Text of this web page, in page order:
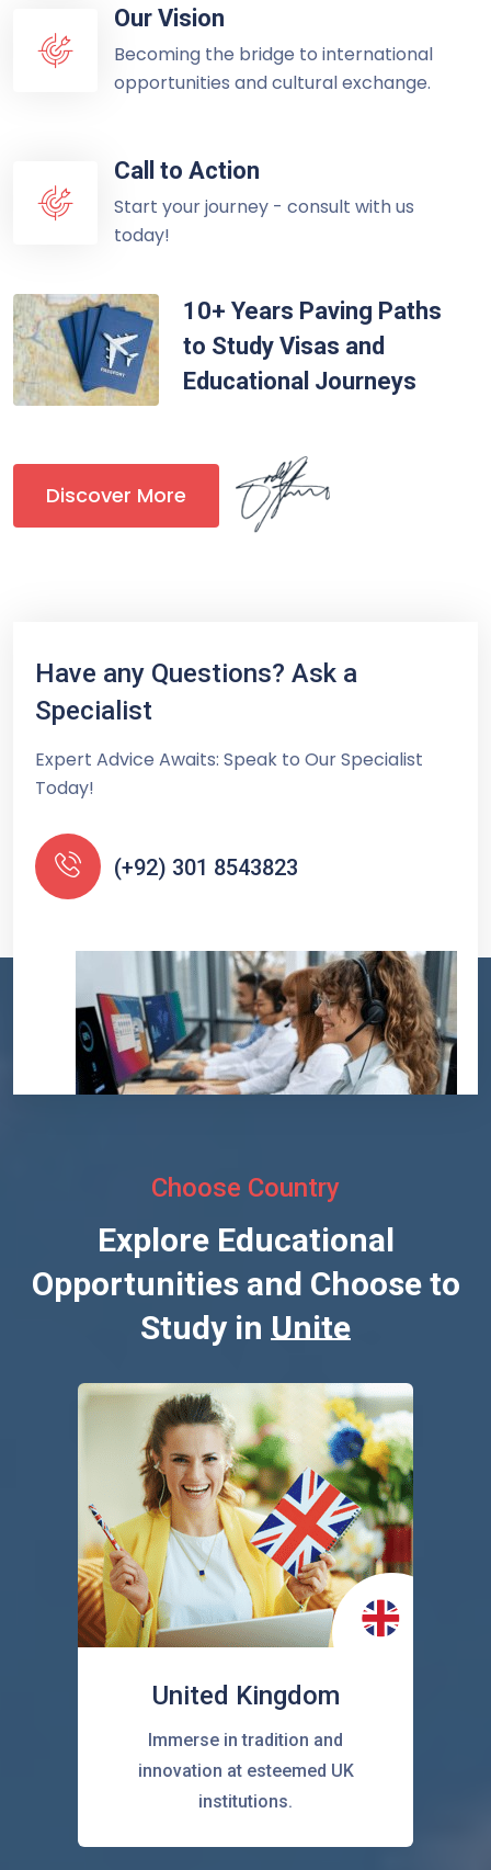
Our Vision
Becoming the bridge to international
opportunities and cultural exchange.
Call to Action
Start your journey - consult with us
today!
10+ Years Paving Paths
to Study Visas and
Educational Journeys
Discover More
Have any Questions? Ask a
Specialist
Expert Advice Awaits: Speak to Our Specialist
Today!
(+92) 301 8543823
Choose Country
Explore Educational
Opportunities and Choose to
Study inUnited States
United Kingdom
Immerse in tradition and
innovation at esteemed UK
institutions.